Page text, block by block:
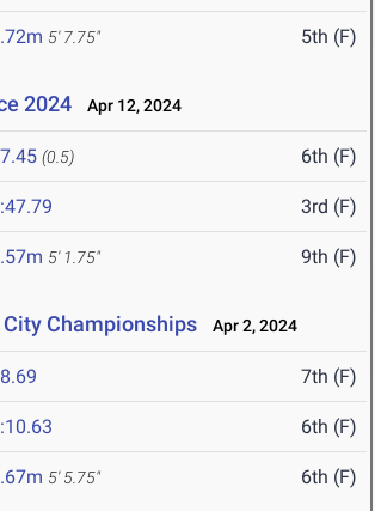
5' 7.75" 5th (F)
2024 Apr 12, 2024
(0.5) 6th (F)
3rd (F)
5' 1.75" 9th (F)
Championships Apr 2, 2024
7th (F)
6th (F)
5' 5.75" 6th (F)